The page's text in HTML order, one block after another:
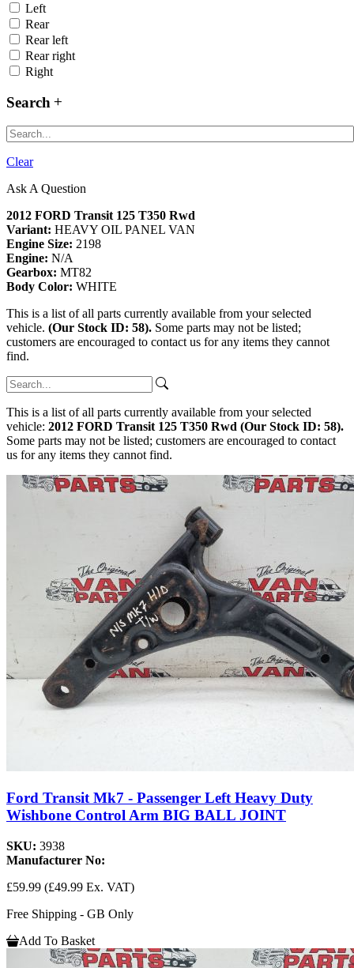
Left
Rear
Rear left
Rear right
Right
Search
Clear
Ask A Question
2012 FORD Transit 125 T350 Rwd
Variant: HEAVY OIL PANEL VAN
Engine Size: 2198
Engine: N/A
Gearbox: MT82
Body Color: WHITE
This is a list of all parts currently available from your selected
vehicle. (Our Stock ID: 58). Some parts may not be listed;
customers are encouraged to contact us for any items they cannot
find.
This is a list of all parts currently available from your selected
vehicle: 2012 FORD Transit 125 T350 Rwd (Our Stock ID: 58).
Some parts may not be listed; customers are encouraged to contact
us for any items they cannot find.
Ford Transit Mk7 - Passenger Left Heavy Duty
Wishbone Control Arm BIG BALL JOINT
SKU: 3938
Manufacturer No:
£59.99 (£49.99 Ex. VAT)
Free Shipping - GB Only
Add To Basket